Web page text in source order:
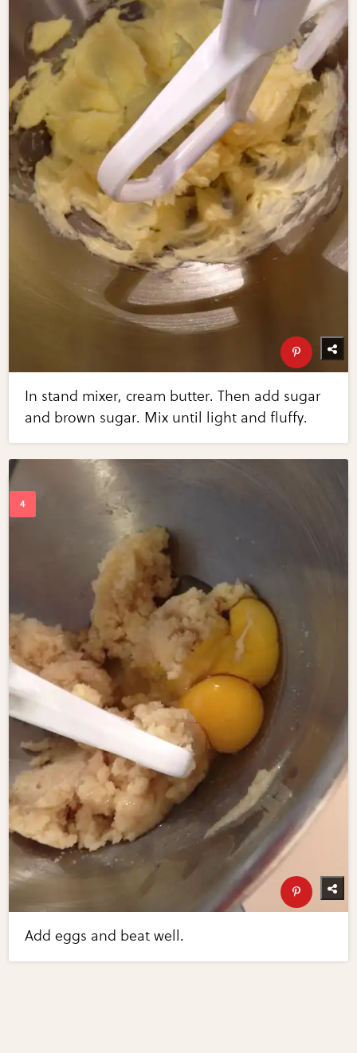
In stand mixer, cream butter. Then add sugar
and brown sugar. Mix until light and fluffy.
Add eggs and beat well.